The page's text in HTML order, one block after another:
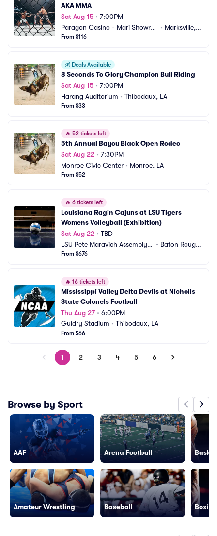
AKA MMA
Sat Aug 15 • 7:00PM
Paragon Casino - Mari Showroo
m
• Marksville, L
From $116
💰 Deals Available
8 Seconds To Glory Champion Bull Riding
Sat Aug 15 • 7:00PM
Harang Auditorium • Thibodaux, LA
From $33
🔥 52 tickets left
5th Annual Bayou Black Open Rodeo
Sat Aug 22 • 7:30PM
Monroe Civic Center • Monroe, LA
From $52
🔥 6 tickets left
Louisiana Ragin Cajuns at LSU Tigers
Womens Volleyball (Exhibition)
Sat Aug 22 • TBD
LSU Pete Maravich Assembly
Center
• Baton Rouge,
From $676
🔥 16 tickets left
Mississippi Valley Delta Devils at Nicholls
State Colonels Football
Thu Aug 27• 6:00PM
Guidry Stadium • Thibodaux, LA
From $66
1 2 3 4 5 6
Browse by Sport
AAF
Amateur Wrestling
Arena Football
Baseball